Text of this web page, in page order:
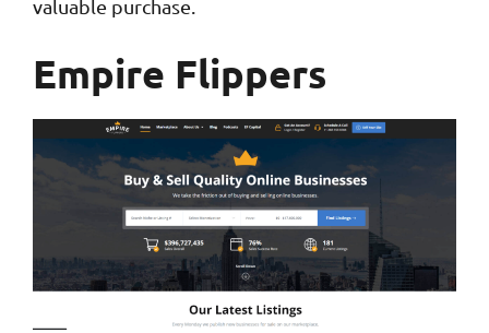
valuable purchase.
Empire Flippers